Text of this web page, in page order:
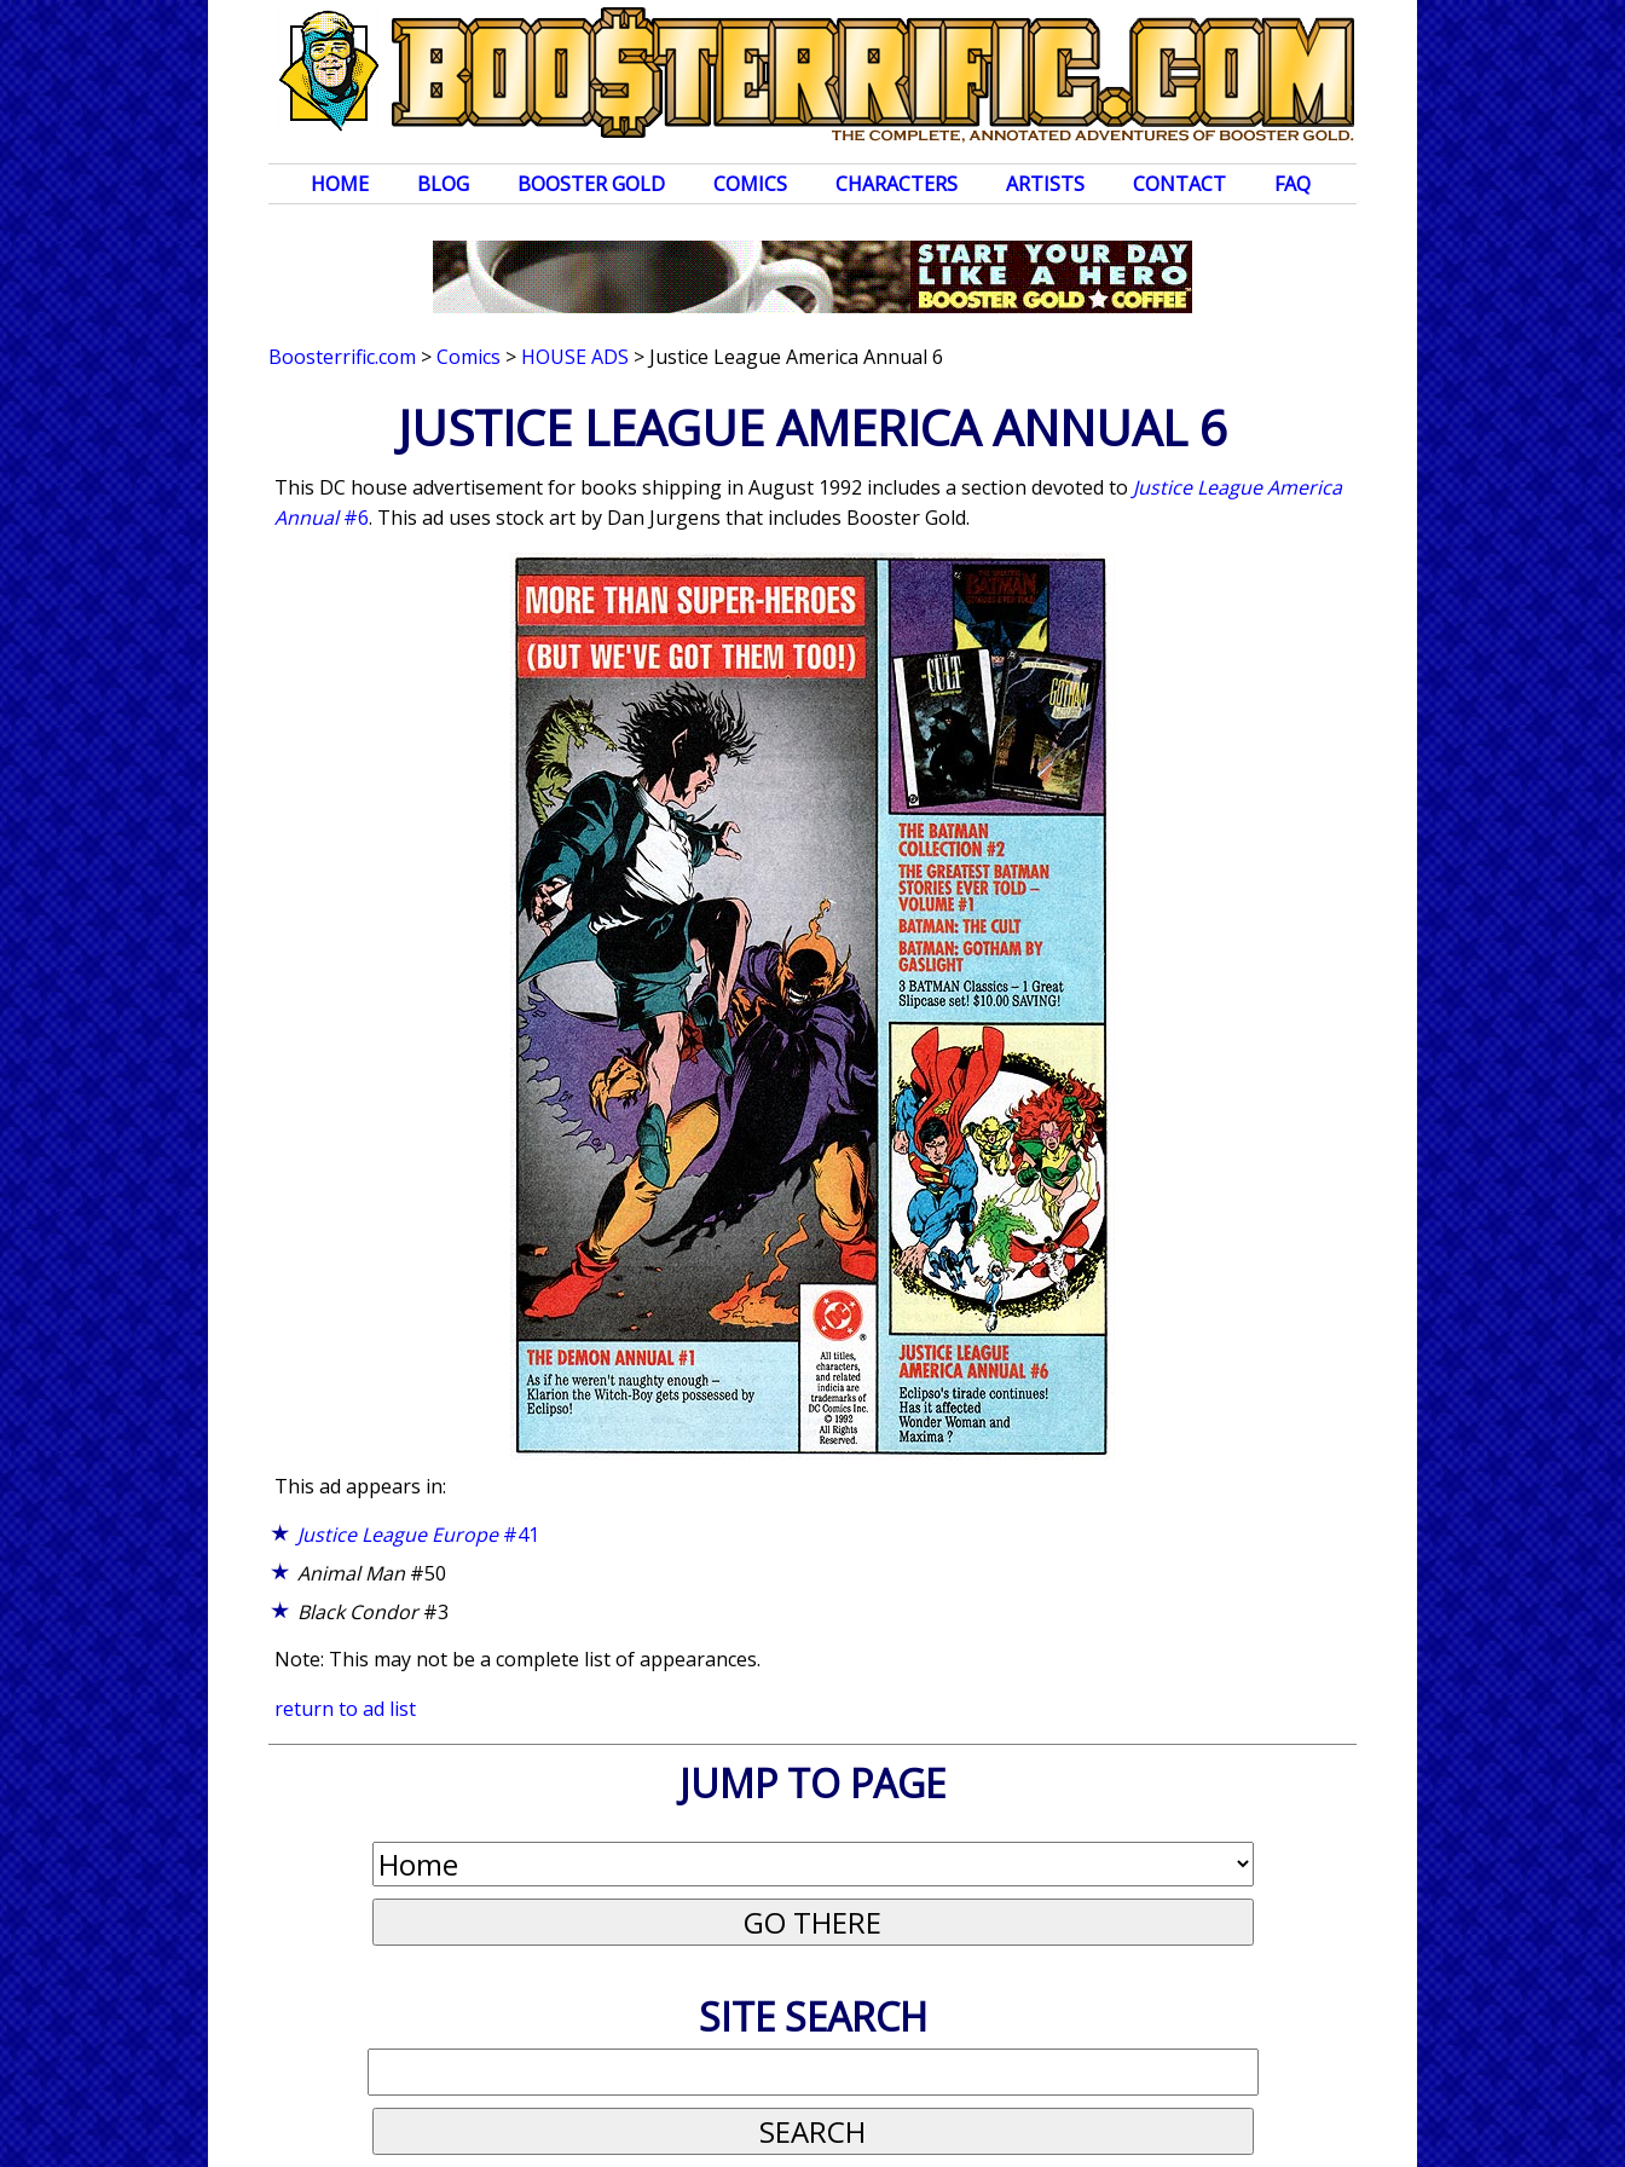
HOME BLOG BOOSTER GOLD COMICS CHARACTERS ARTISTS CONTACT FAQ
Boosterrific.com >Comics > HOUSE ADS > Justice League America Annual 6
JUSTICE LEAGUE AMERICA ANNUAL 6
This DC house advertisement for books shipping in August 1992 includes a section devoted to Justice League America
Annual#6. This ad uses stock art by Dan Jurgens that includes Booster Gold.
This ad appears in:
Justice League Europe#41
Animal Man #50
Black Condor#3
Note: This may not be a complete list of appearances.
return to ad list
JUMP TO PAGE
SITE SEARCH